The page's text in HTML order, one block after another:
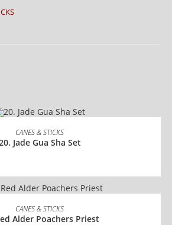
READ MORE
CANES & STICKS
Jade Gua Sha Set
READ MORE
CANES & STICKS
Alder Poachers Priest